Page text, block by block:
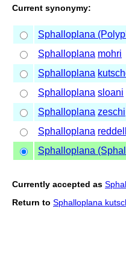
Current synonymy:
Sphalloplana
Sphalloplana mohri
Sphalloplana
Sphalloplana sloani
Sphalloplana zeschi
Sphalloplana
Sphalloplana
Currently accepted as
Return to Sphalloplana